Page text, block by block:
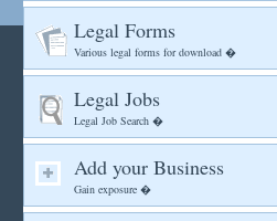
Legal Forms
Various legal forms for download �
Legal Jobs
Legal Job Search �
Add your Business
Gain exposure �